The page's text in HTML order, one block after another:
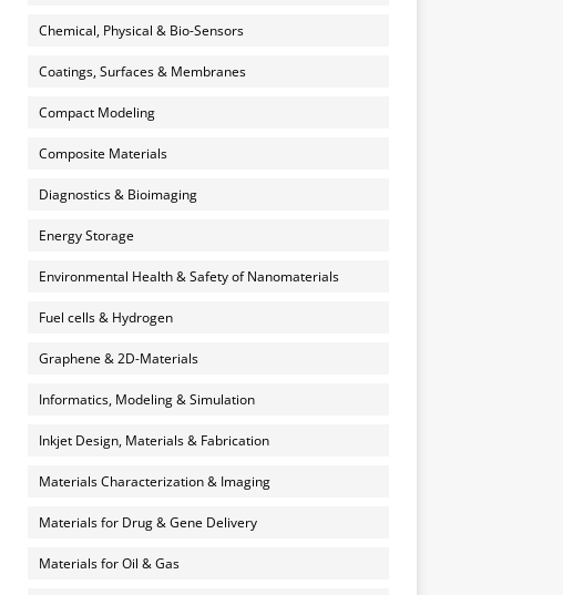
Chemical, Physical & Bio-Sensors
Coatings, Surfaces & Membranes
Compact Modeling
Composite Materials
Diagnostics & Bioimaging
Energy Storage
Environmental Health & Safety of Nanomaterials
Fuel cells & Hydrogen
Graphene & 2D-Materials
Informatics, Modeling & Simulation
Inkjet Design, Materials & Fabrication
Materials Characterization & Imaging
Materials for Drug & Gene Delivery
Materials for Oil & Gas